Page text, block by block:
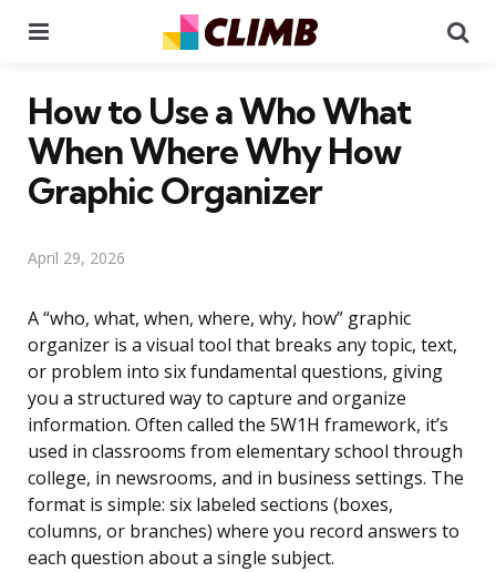
How to Use a Who What
When Where Why How
Graphic Organizer
April 29, 2026
A “who, what, when, where, why, how” graphic
organizer is a visual tool that breaks any topic, text,
or problem into six fundamental questions, giving
you a structured way to capture and organize
information. Often called the 5W1H framework, it’s
used in classrooms from elementary school through
college, in newsrooms, and in business settings. The
format is simple: six labeled sections (boxes,
columns, or branches) where you record answers to
each question about a single subject.